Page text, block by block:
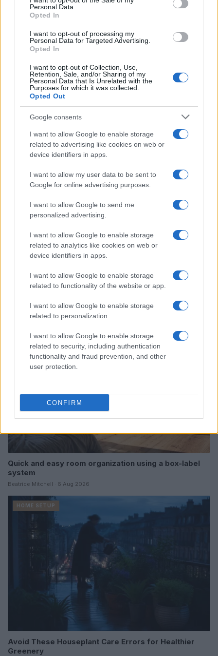
Personal Data.
Opted In
I want to opt-out of processing my
Personal Data for Targeted Advertising.
Opted In
I want to opt-out of Collection, Use,
Retention, Sale, and/or Sharing of my
Personal Data that Is Unrelated with the
Purposes for which it was collected.
Opted Out
Google consents
I want to allow Google to enable storage
related to advertising like cookies on web or
device identifiers in apps.
I want to allow my user data to be sent to
Google for online advertising purposes.
I want to allow Google to send me
personalized advertising.
I want to allow Google to enable storage
related to analytics like cookies on web or
device identifiers in apps.
I want to allow Google to enable storage
related to functionality of the website or app.
I want to allow Google to enable storage
related to personalization.
I want to allow Google to enable storage
related to security, including authentication
functionality and fraud prevention, and other
user protection.
CONFIRM
AUTHOR
AiAdhubMedia
Read more
Quick and easy room organization using a box-label
system
Beatrice Mitchell · 6 Aug 2026
HOME SETUP
Avoid These Houseplant Care Errors for Healthier
Greenery